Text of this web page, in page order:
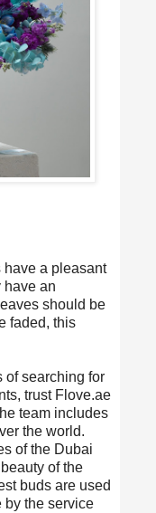
have a pleasant
have an
should be
faded, this
of searching for
trust Flove.ae
team includes
the world.
of the Dubai
of the
buds are used
by the service